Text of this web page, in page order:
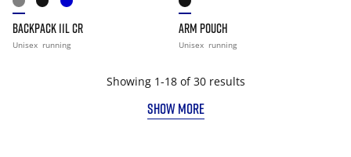
BACKPACK 11L CR
Unisex running
ARM POUCH
Unisex running
Showing 1-18 of 30 results
SHOW MORE